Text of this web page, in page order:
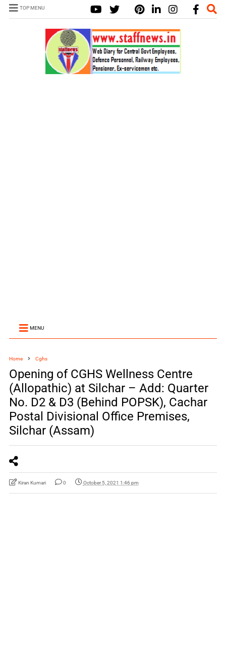
TOP MENU
MENU
Home Cghs
Opening of CGHS Wellness Centre
(Allopathic) at Silchar – Add: Quarter
No. D2 & D3 (Behind POPSK), Cachar
Postal Divisional Office Premises,
Silchar (Assam)
Kiran Kumari 0 October 5, 2021 1:46 pm